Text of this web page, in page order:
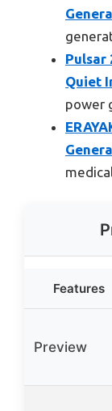
Pulsar
Quiet
power
Features
Preview